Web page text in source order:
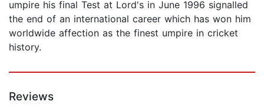
umpire his final Test at Lord's in June 1996 signalled
the end of an international career which has won him
worldwide affection as the finest umpire in cricket
history.
Reviews